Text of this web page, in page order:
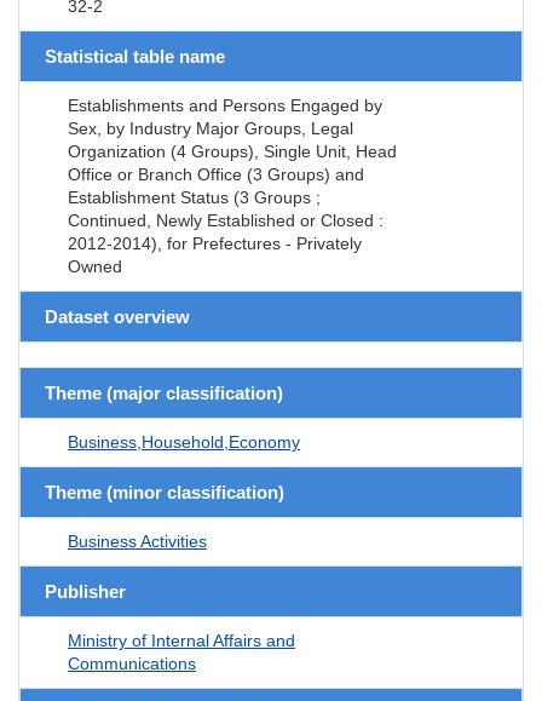
32-2
Statistical table name
Establishments and Persons Engaged by
Sex, by Industry Major Groups, Legal
Organization (4 Groups), Single Unit, Head
Office or Branch Office (3 Groups) and
Establishment Status (3 Groups ;
Continued, Newly Established or Closed :
2012-2014), for Prefectures - Privately
Owned
Dataset overview
Theme (major classification)
Business,Household,Economy
Theme (minor classification)
Business Activities
Publisher
Ministry of Internal Affairs and
Communications